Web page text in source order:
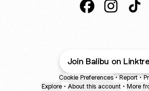
Join Balibu on
Cookie Preferences • Report •
Explore • About this account • More